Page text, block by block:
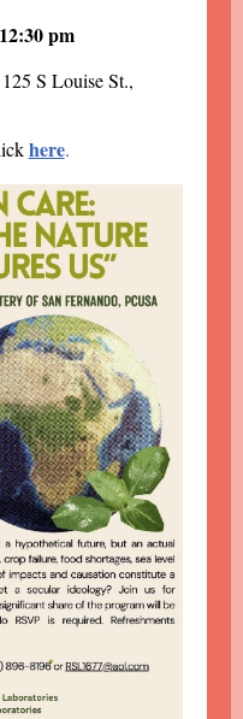
pm
S Louise St.,
here.